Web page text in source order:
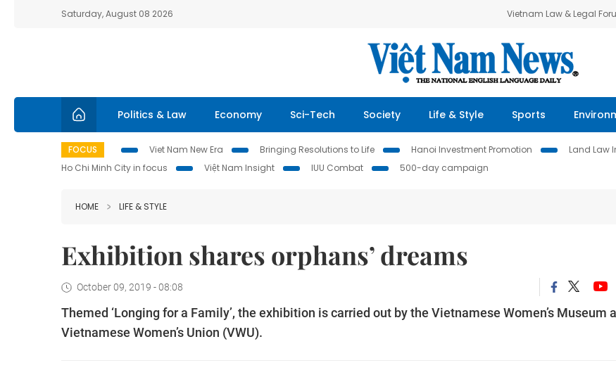
Saturday, August 08 2026 Vietnam Law & Legal
Politics & Law Economy Sci-Tech Society Life & Style Sports
FOCUS Viet Nam New Era Bringing Resolutions to Life Hanoi Investment Promotion Land Law
Ho Chi Minh City in focus
Việt Nam Insight IUU Combat 500-day campaign
HOME LIFE & STYLE
Exhibition shares orphans’ dreams
October 09, 2019 - 08:08
Themed ‘Longing for a Family’, the exhibition is carried out by the Vietnamese Women’s Museum
Vietnamese Women’s Union (VWU).